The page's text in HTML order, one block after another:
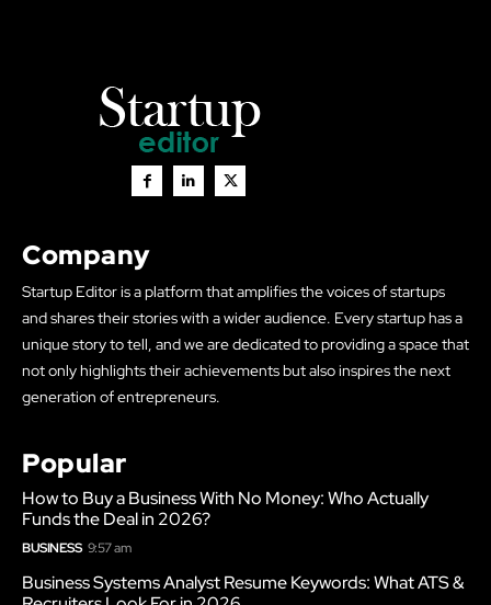
Company
Startup Editor is a platform that amplifies the voices of startups
and shares their stories with a wider audience. Every startup has a
unique story to tell, and we are dedicated to providing a space that
not only highlights their achievements but also inspires the next
generation of entrepreneurs.
Popular
How to Buy a Business With No Money: Who Actually
Funds the Deal in 2026?
BUSINESS 9:57 am
Business Systems Analyst Resume Keywords: What ATS &